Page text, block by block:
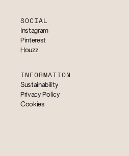
SOCIAL
Instagram
Pinterest
Houzz
INFORMATION
Sustainability
Privacy Policy
Cookies